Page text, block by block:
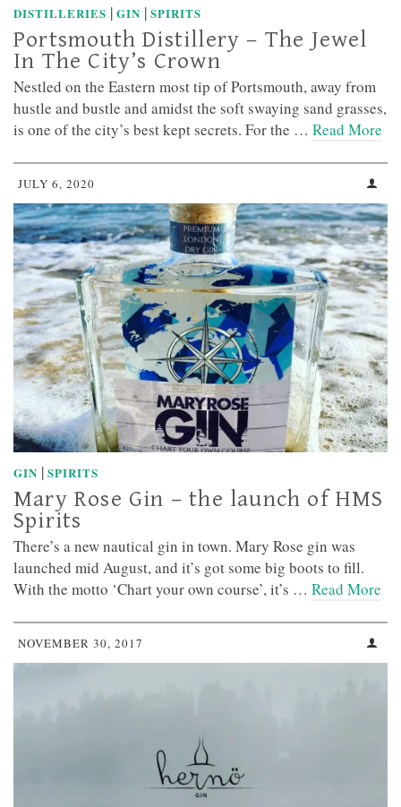
DISTILLERIES | GIN | SPIRITS
Portsmouth Distillery – The Jewel
In The City’s Crown
Nestled on the Eastern most tip of Portsmouth, away from
hustle and bustle and amidst the soft swaying sand grasses,
is one of the city’s best kept secrets. For the … Read More
JULY 6, 2020
GIN | SPIRITS
Mary Rose Gin – the launch of HMS
Spirits
There’s a new nautical gin in town. Mary Rose gin was
launched mid August, and it’s got some big boots to fill.
With the motto ‘Chart your own course’, it’s … Read More
NOVEMBER 30, 2017